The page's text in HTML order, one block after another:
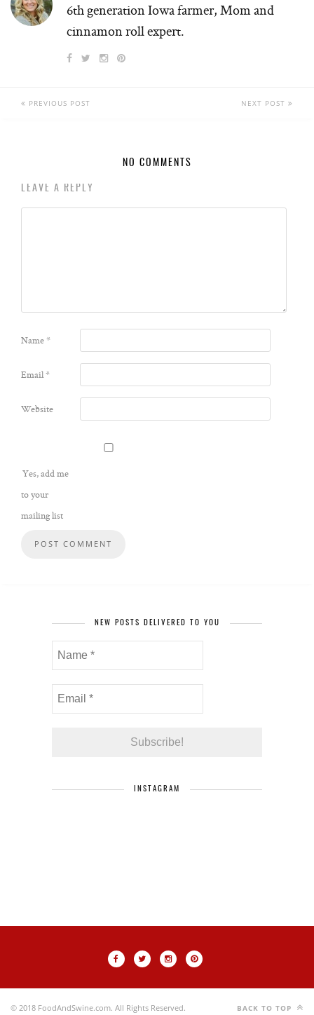
6th generation Iowa farmer, Mom and
cinnamon roll expert.
PREVIOUS POST NEXT POST
NO COMMENTS
LEAVE A REPLY
Name*
Email*
Website
Yes, add me
to your
mailing list
NEW POSTS DELIVERED TO YOU
INSTAGRAM
© 2018 FoodAndSwine.com. All Rights Reserved. BACK TO TOP